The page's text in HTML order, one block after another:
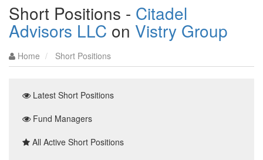
Short Positions - Citadel
Advisors LLC on Vistry Group
Home Short Positions
Latest Short Positions
Fund Managers
All Active Short Positions